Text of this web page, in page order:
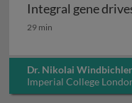
Integral gene
Integral gene
29 min
Dr. Nikolai Windbichler
Imperial College